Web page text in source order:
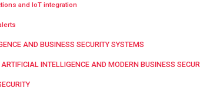
and IoT integration
AND BUSINESS SECURITY SYSTEMS
INTELLIGENCE AND MODERN BUSINESS